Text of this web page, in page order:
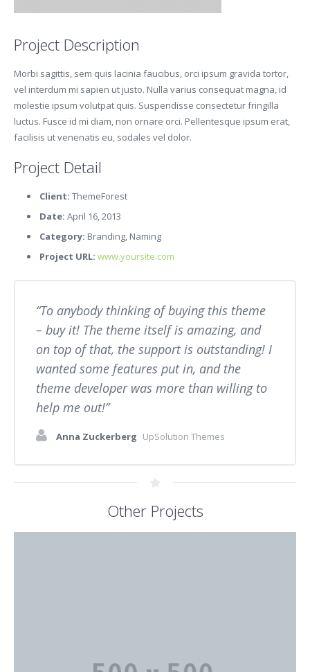
Project Description
Morbi sagittis, sem quis lacinia faucibus, orci ipsum gravida tortor,
vel interdum mi sapien ut justo. Nulla varius consequat magna, id
molestie ipsum volutpat quis. Suspendisse consectetur fringilla
luctus. Fusce id mi diam, non ornare orci. Pellentesque ipsum erat,
facilisis ut venenatis eu, sodales vel dolor.
Project Detail
Client: ThemeForest
Date: April 16, 2013
Category: Branding, Naming
Project URL: www.yoursite.com
To anybody thinking of buying this theme
– buy it! The theme itself is amazing, and
on top of that, the support is outstanding! I
wanted some features put in, and the
theme developer was more than willing to
help me out!
Anna Zuckerberg UpSolution Themes
Other Projects